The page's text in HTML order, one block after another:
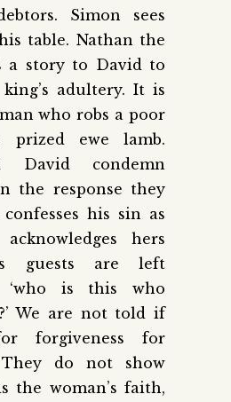
Simon sees
table. Nathan the
a story to David to
adultery. It is
who robs a poor
ewe lamb.
David condemn
the response they
his sin as
hers
guests are left
‘who is this who
We are not told if
forgiveness for
They do not show
woman’s faith,